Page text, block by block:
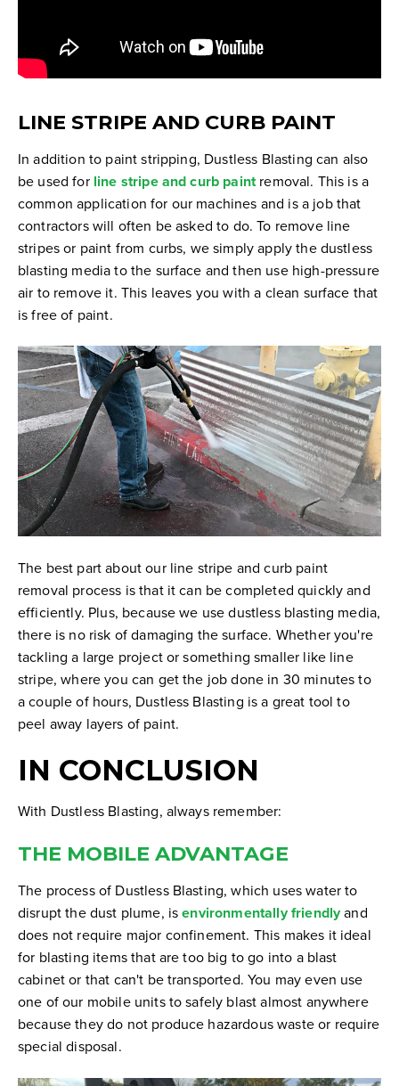
LINE STRIPE AND CURB PAINT
In addition to paint stripping, Dustless Blasting can also
be used for line stripe and curb paintremoval. This is a
common application for our machines and is a job that
contractors will often be asked to do. To remove line
stripes or paint from curbs, we simply apply the dustless
blasting media to the surface and then use high-pressure
air to remove it. This leaves you with a clean surface that
is free of paint.
The best part about our line stripe and curb paint
removal process is that it can be completed quickly and
efficiently. Plus, because we use dustless blasting media,
there is no risk of damaging the surface. Whether you're
tackling a large project or something smaller like line
stripe, where you can get the job done in 30 minutes to
a couple of hours, Dustless Blasting is a great tool to
peel away layers of paint.
IN CONCLUSION
With Dustless Blasting, always remember:
THE MOBILE ADVANTAGE
The process of Dustless Blasting, which uses water to
disrupt the dust plume, isenvironmentally friendlyand
does not require major confinement. This makes it ideal
for blasting items that are too big to go into a blast
cabinet or that can't be transported. You may even use
one of our mobile units to safely blast almost anywhere
because they do not produce hazardous waste or require
special disposal.